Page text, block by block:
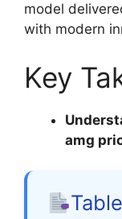
model
with modern
Key
amg